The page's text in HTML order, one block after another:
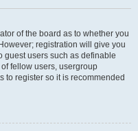
of the board as to whether you
registration will give you
guest users such as definable
fellow users, usergroup
to register so it is recommended